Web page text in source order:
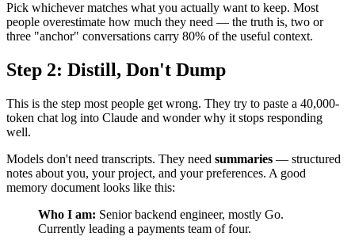
Pick whichever matches what you actually want to keep. Most
people overestimate how much they need — the truth is, two or
three "anchor" conversations carry 80% of the useful context.
Step 2: Distill, Don't Dump
This is the step most people get wrong. They try to paste a 40,000-
token chat log into Claude and wonder why it stops responding
well.
Models don't need transcripts. They need summaries — structured
notes about you, your project, and your preferences. A good
memory document looks like this:
Who I am: Senior backend engineer, mostly Go.
Currently leading a payments team of four.